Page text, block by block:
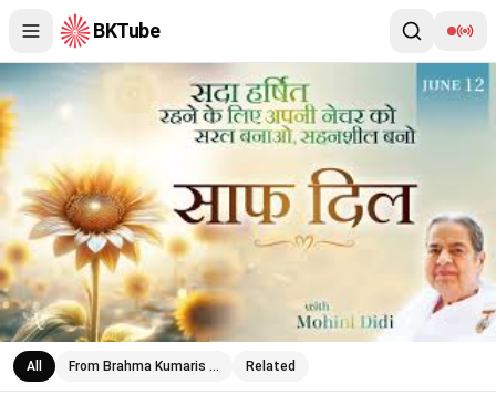
BKTube
Portuguese June 11, 2026 Mohini Didi Clean hearts # 11
All From Brahma Kumaris … Related